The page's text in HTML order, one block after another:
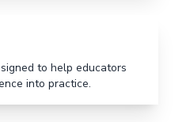
to help educators
into practice.